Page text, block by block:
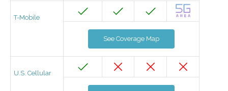
T-Mobile
See Coverage Map
U.S. Cellular